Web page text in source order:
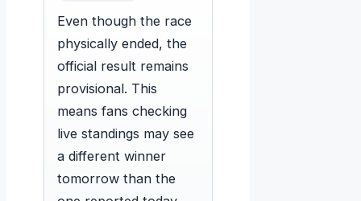
Even though the race
physically ended, the
official result remains
provisional. This
means fans checking
live standings may see
a different winner
tomorrow than the